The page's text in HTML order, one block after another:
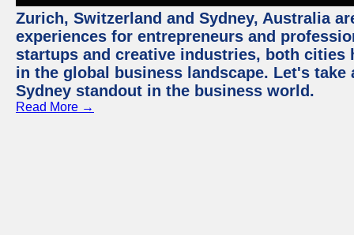
Zurich, Switzerland and Sydney, Australia
experiences for entrepreneurs and
startups and creative industries, both cities
in the global business landscape. Let's
Sydney standout in the business world.
Read More →